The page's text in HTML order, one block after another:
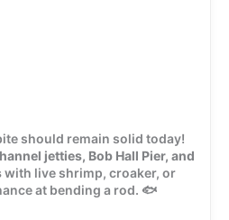
should remain solid today!
jetties, Bob Hall Pier, and
with live shrimp, croaker, or
at bending a rod. 🐟